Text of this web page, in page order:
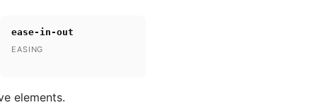
ease-in-out
EASING
elements.